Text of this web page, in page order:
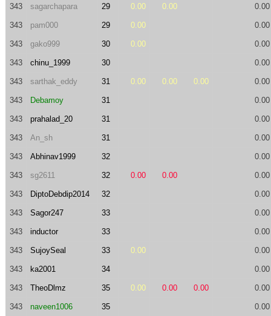
343 sagarchapara 29 0.00 0.00 0.00
343 pam000 29 0.00 0.00
343 gako999 30 0.00 0.00
343 chinu_1999 30 0.00
343 sarthak_eddy 31 0.00 0.00 0.00 0.00
343 Debamoy 31 0.00
343 prahalad_20 31 0.00
343 An_sh 31 0.00
343 Abhinav1999 32 0.00
343 sg2611 32 0.00 0.00 0.00
343 DiptoDebdip2014 32 0.00
343 Sagor247 33 0.00
343 inductor 33 0.00
343 SujoySeal 33 0.00 0.00
343 ka2001 34 0.00
343 TheoDlmz 35 0.00 0.00 0.00 0.00
343 naveen1006 35 0.00